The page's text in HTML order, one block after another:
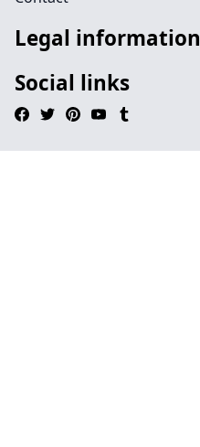
Legal information
Social links